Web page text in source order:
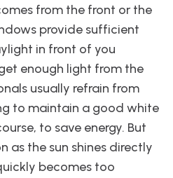
from the front or the
provide sufficient
in front of you
get enough light from the
usually refrain from
to maintain a good white
to save energy. But
as the sun shines directly
becomes too